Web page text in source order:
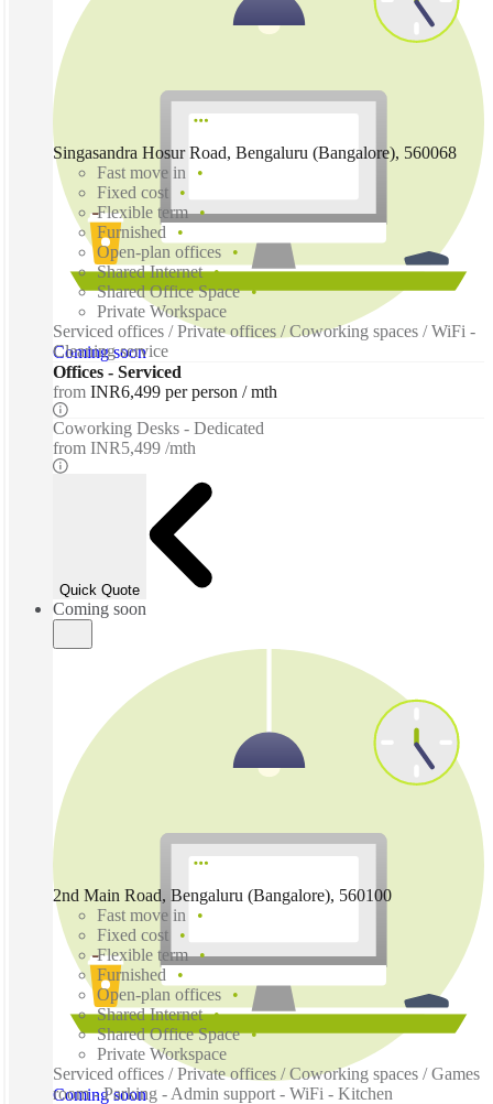
Coming soon
Singasandra Hosur Road, Bengaluru (Bangalore), 560068
Fast move in
Fixed cost
Flexible term
Furnished
Open-plan offices
Shared Internet
Shared Office Space
Private Workspace
Serviced offices / Private offices / Coworking spaces / WiFi -
Cleaning service
Offices - Serviced
from INR6,499 per person / mth
Coworking Desks - Dedicated
from INR5,499 /mth
Quick Quote
Coming soon
Coming soon
2nd Main Road, Bengaluru (Bangalore), 560100
Fast move in
Fixed cost
Flexible term
Furnished
Open-plan offices
Shared Internet
Shared Office Space
Private Workspace
Serviced offices / Private offices / Coworking spaces / Games
room - Parking - Admin support - WiFi - Kitchen